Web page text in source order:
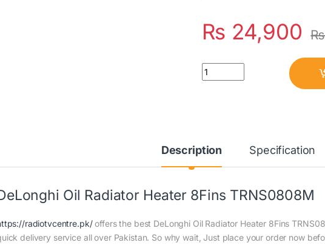
₨ 24,900 ₨
Quantity
Description Specification
Oil Radiator Heater 8Fins TRNS0808M
radiotvcentre.pk/offers the best DeLonghi Oil Radiator Heater 8Fins
delivery service all over Pakistan. So why wait, Just place your order now